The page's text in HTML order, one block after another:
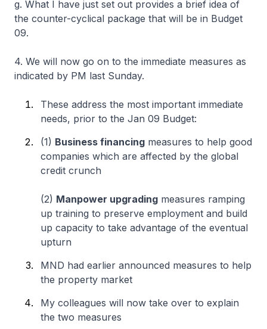
g. What I have just set out provides a brief idea of
the counter-cyclical package that will be in Budget
09.
4. We will now go on to the immediate measures as
indicated by PM last Sunday.
These address the most important immediate
needs, prior to the Jan 09 Budget:
(1) Business financing measures to help good
companies which are affected by the global
credit crunch
(2) Manpower upgrading measures ramping
up training to preserve employment and build
up capacity to take advantage of the eventual
upturn
MND had earlier announced measures to help
the property market
My colleagues will now take over to explain
the two measures